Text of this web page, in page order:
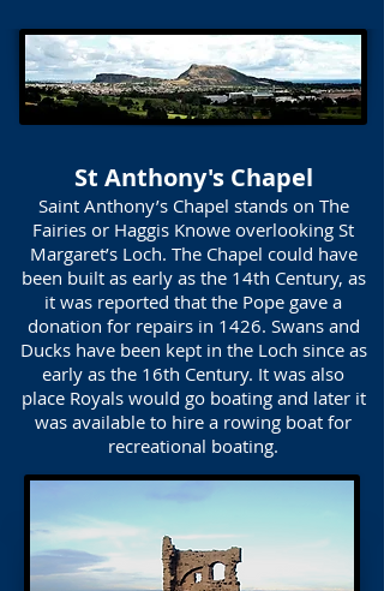
St Anthony's Chapel
Saint Anthony’s Chapel stands on The
Fairies or Haggis Knowe overlooking St
Margaret’s Loch. The Chapel could have
been built as early as the 14th Century, as
it was reported that the Pope gave a
donation for repairs in 1426. Swans and
Ducks have been kept in the Loch since as
early as the 16th Century. It was also
place Royals would go boating and later it
was available to hire a rowing boat for
recreational boating.